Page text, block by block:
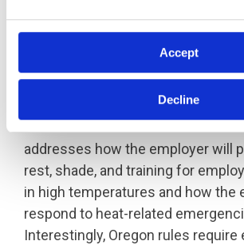
Accept
Decline
lists requirements for
agriculture.
Both rules specify that employers
addresses how the employer will
rest, shade, and training for
in high temperatures and how the
respond to heat-related
Interestingly, Oregon rules